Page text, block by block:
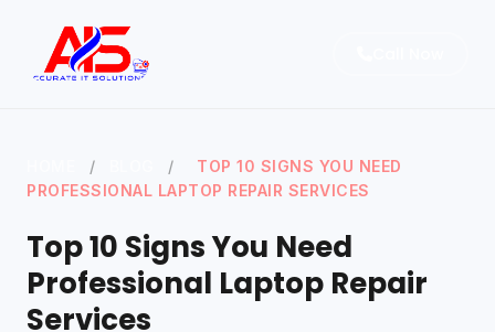
Home
About
Services
Blog
/ /
TOP 10 SIGNS YOU NEED
PROFESSIONAL LAPTOP REPAIR SERVICES
Top 10 Signs You Need
Professional Laptop Repair
Services